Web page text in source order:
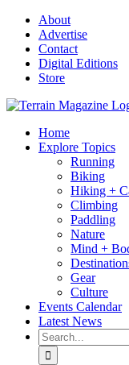
Skip
content
About
Advertise
Contact
Digital Editions
Store
Home
Explore Topics
Running
Biking
Hiking +
Climbing
Paddling
Nature
Mind +
Gear
Culture
Events Calendar
Latest News
Search
for: